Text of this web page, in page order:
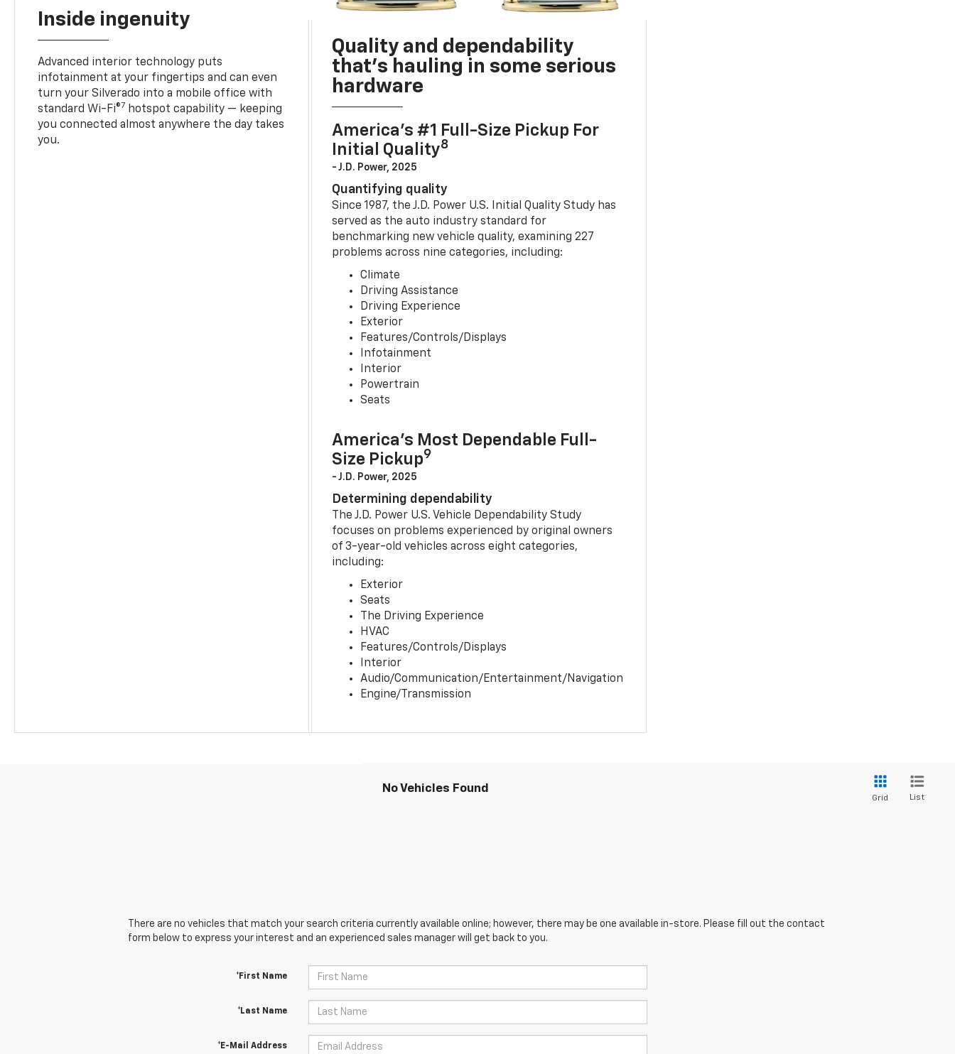
Inside ingenuity
Advanced interior technology puts
infotainment at your fingertips and can even
turn your Silverado into a mobile office with
standard Wi-Fi®7 hotspot capability — keeping
you connected almost anywhere the day takes
you.
Quality and dependability
that’s hauling in some serious
hardware
America’s #1 Full-Size Pickup For
Initial Quality8
- J.D. Power, 2025
Quantifying quality
Since 1987, the J.D. Power U.S. Initial Quality Study has
served as the auto industry standard for
benchmarking new vehicle quality, examining 227
problems across nine categories, including:
Climate
Driving Assistance
Driving Experience
Exterior
Features/Controls/Displays
Infotainment
Interior
Powertrain
Seats
America’s Most Dependable Full-
Size Pickup9
- J.D. Power, 2025
Determining dependability
The J.D. Power U.S. Vehicle Dependability Study
focuses on problems experienced by original owners
of 3-year-old vehicles across eight categories,
including:
Exterior
Seats
The Driving Experience
HVAC
Features/Controls/Displays
Interior
Audio/Communication/Entertainment/Navigation
Engine/Transmission
No Vehicles Found
Grid List
There are no vehicles that match your search criteria currently available online; however, there may be one available in-store. Please fill out the contact
form below to express your interest and an experienced sales manager will get back to you.
*First Name
*Last Name
*E-Mail Address